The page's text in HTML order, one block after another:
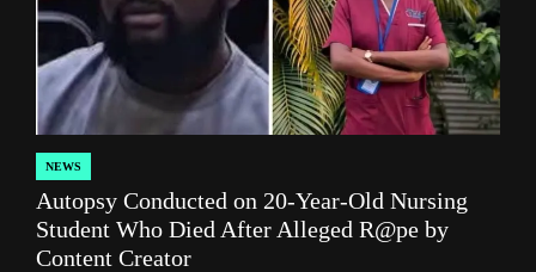
POSTED
IN
NEWS
Autopsy Conducted on 20-Year-Old Nursing
Student Who Died After Alleged R@pe by
Content Creator